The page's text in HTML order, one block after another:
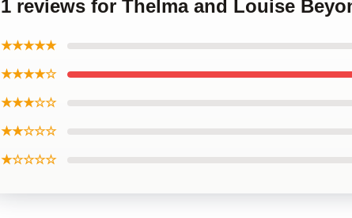
1 reviews for Thelma and Louise
★★★★★
★★★★☆
★★★☆☆
★★☆☆☆
★☆☆☆☆